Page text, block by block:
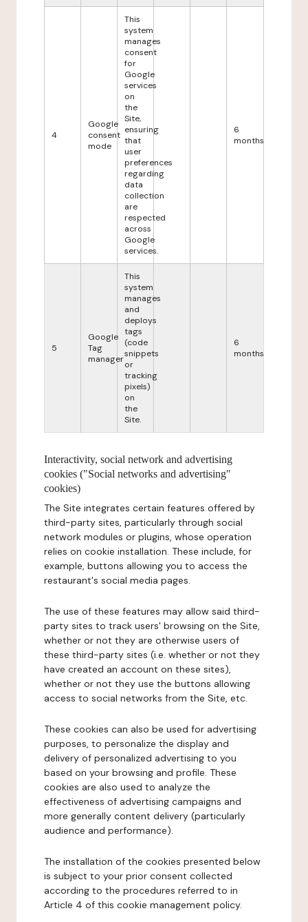
4
Google
consent
mode
This
system
manages
consent
for
Google
services
on
the
Site,
ensuring
that
user
preferences
regarding
data
collection
are
respected
across
Google
services.
6
months
5
Google
Tag
manager
This
system
manages
and
deploys
tags
(code
snippets
or
tracking
pixels)
on
the
Site.
6
months
Interactivity, social network and advertising
cookies ("Social networks and advertising"
cookies)
The Site integrates certain features offered by
third-party sites, particularly through social
network modules or plugins, whose operation
relies on cookie installation. These include, for
example, buttons allowing you to access the
restaurant's social media pages.
The use of these features may allow said third-
party sites to track users' browsing on the Site,
whether or not they are otherwise users of
these third-party sites (i.e. whether or not they
have created an account on these sites),
whether or not they use the buttons allowing
access to social networks from the Site, etc.
These cookies can also be used for advertising
purposes, to personalize the display and
delivery of personalized advertising to you
based on your browsing and profile. These
cookies are also used to analyze the
effectiveness of advertising campaigns and
more generally content delivery (particularly
audience and performance).
The installation of the cookies presented below
is subject to your prior consent collected
according to the procedures referred to in
Article 4 of this cookie management policy.